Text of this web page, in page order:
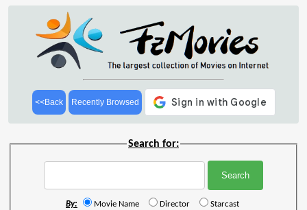
<<Back Recently Browsed
Search for:
By: Movie Name Director Starcast